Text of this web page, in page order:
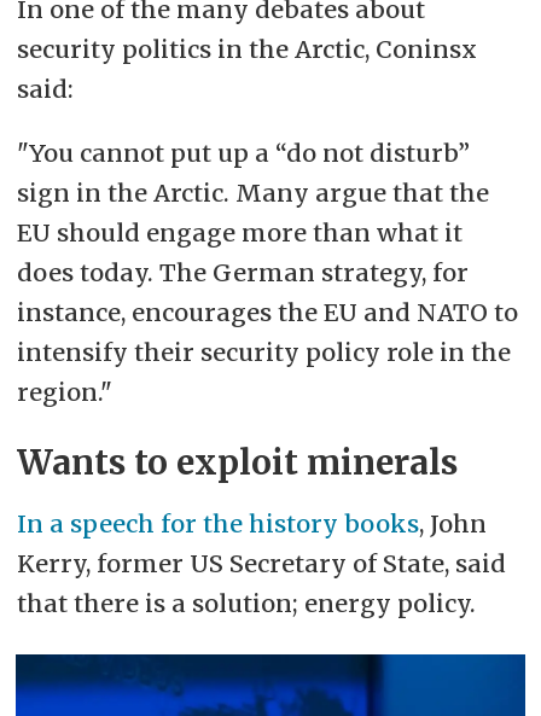
In one of the many debates about
security politics in the Arctic, Coninsx
said:
"You cannot put up a “do not disturb”
sign in the Arctic. Many argue that the
EU should engage more than what it
does today. The German strategy, for
instance, encourages the EU and NATO to
intensify their security policy role in the
region."
Wants to exploit minerals
In a speech for the history books, John
Kerry, former US Secretary of State, said
that there is a solution; energy policy.